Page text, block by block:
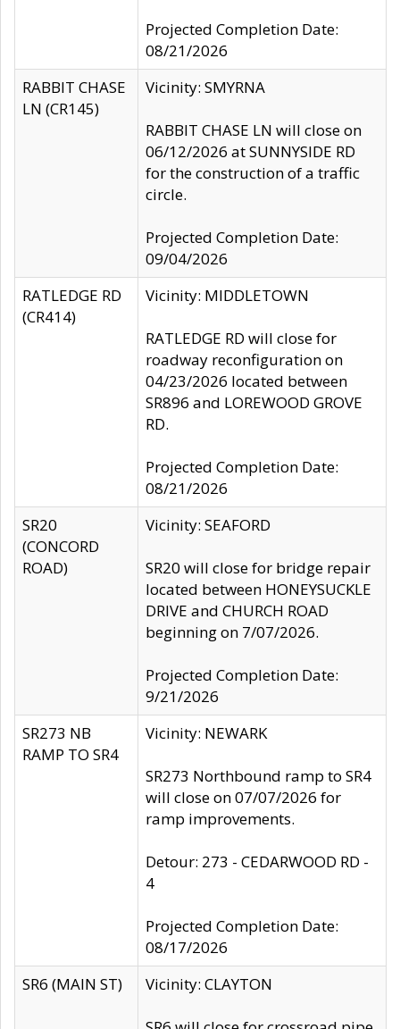
Projected Completion Date:
08/21/2026
RABBIT CHASE
LN (CR145)
Vicinity: SMYRNA
RABBIT CHASE LN will close on
06/12/2026 at SUNNYSIDE RD
for the construction of a traffic
circle.
Projected Completion Date:
09/04/2026
RATLEDGE RD
(CR414)
Vicinity: MIDDLETOWN
RATLEDGE RD will close for
roadway reconfiguration on
04/23/2026 located between
SR896 and LOREWOOD GROVE
RD.
Projected Completion Date:
08/21/2026
SR20
(CONCORD
ROAD)
Vicinity: SEAFORD
SR20 will close for bridge repair
located between HONEYSUCKLE
DRIVE and CHURCH ROAD
beginning on 7/07/2026.
Projected Completion Date:
9/21/2026
SR273 NB
RAMP TO SR4
Vicinity: NEWARK
SR273 Northbound ramp to SR4
will close on 07/07/2026 for
ramp improvements.
Detour: 273 - CEDARWOOD RD -
4
Projected Completion Date:
08/17/2026
SR6 (MAIN ST)
Vicinity: CLAYTON